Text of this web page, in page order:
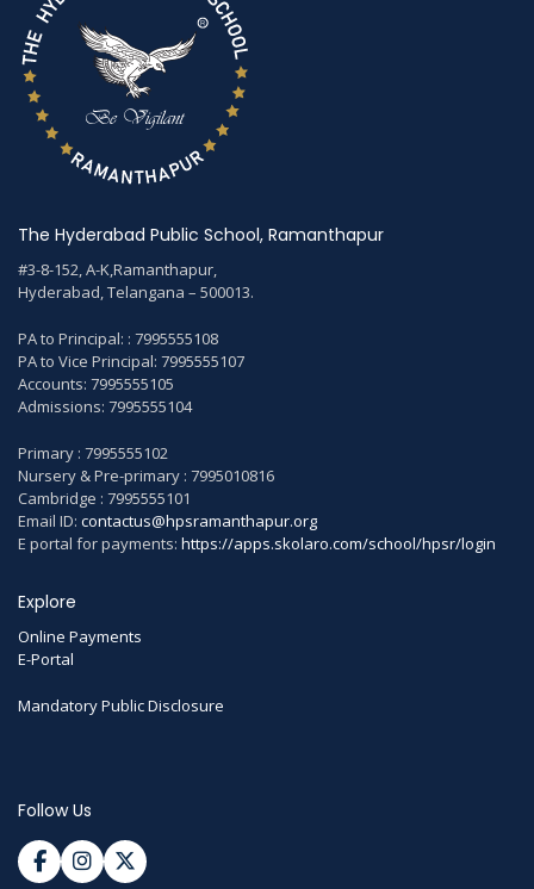
The Hyderabad Public School, Ramanthapur
#3-8-152, A-K,Ramanthapur,
Hyderabad, Telangana – 500013.
PA to Principal: : 7995555108
PA to Vice Principal: 7995555107
Accounts: 7995555105
Admissions: 7995555104
Primary : 7995555102
Nursery & Pre-primary : 7995010816
Cambridge : 7995555101
Email ID: contactus@hpsramanthapur.org
E portal for payments: https://apps.skolaro.com/school/hpsr/login
Explore
Online Payments
E-Portal
Mandatory Public Disclosure
Follow Us